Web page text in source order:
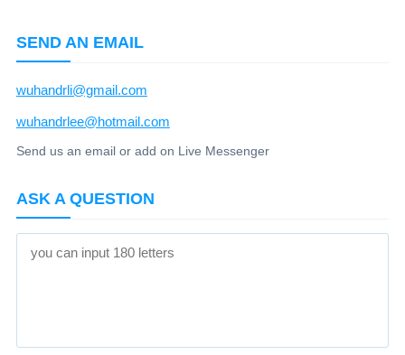
SEND AN EMAIL
wuhandrli@gmail.com
wuhandrlee@hotmail.com
Send us an email or add on Live Messenger
ASK A QUESTION